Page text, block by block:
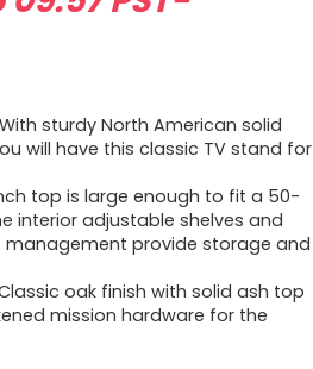
sturdy North American solid
will have this classic TV stand for
top is large enough to fit a 50-
interior adjustable shelves and
provide storage and
oak finish with solid ash top
mission hardware for the